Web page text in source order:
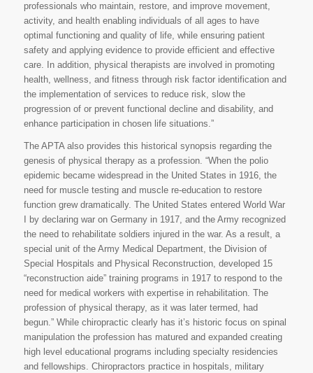
professionals who maintain, restore, and improve movement,
activity, and health enabling individuals of all ages to have
optimal functioning and quality of life, while ensuring patient
safety and applying evidence to provide efficient and effective
care. In addition, physical therapists are involved in promoting
health, wellness, and fitness through risk factor identification and
the implementation of services to reduce risk, slow the
progression of or prevent functional decline and disability, and
enhance participation in chosen life situations.”
The APTA also provides this historical synopsis regarding the
genesis of physical therapy as a profession. “When the polio
epidemic became widespread in the United States in 1916, the
need for muscle testing and muscle re-education to restore
function grew dramatically. The United States entered World War
I by declaring war on Germany in 1917, and the Army recognized
the need to rehabilitate soldiers injured in the war. As a result, a
special unit of the Army Medical Department, the Division of
Special Hospitals and Physical Reconstruction, developed 15
“reconstruction aide” training programs in 1917 to respond to the
need for medical workers with expertise in rehabilitation. The
profession of physical therapy, as it was later termed, had
begun.” While chiropractic clearly has it’s historic focus on spinal
manipulation the profession has matured and expanded creating
high level educational programs including specialty residencies
and fellowships. Chiropractors practice in hospitals, military